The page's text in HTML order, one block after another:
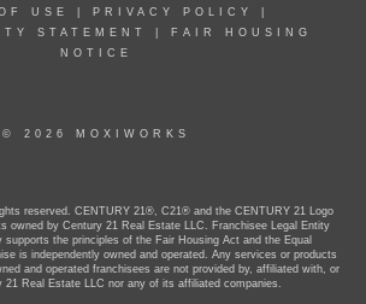
USE PRIVACY POLICY
STATEMENT
FAIR HOUSING
NOTICE
© 2026 MOXIWORKS
reserved. CENTURY 21®, C21® and the CENTURY 21 Logo
owned by Century 21 Real Estate LLC. Franchisee Legal Entity
supports the principles of the Fair Housing Act and the Equal
is independently owned and operated. Any services or products
and operated franchisees are not provided by, affiliated with, or
21 Real Estate LLC nor any of its affiliated companies.